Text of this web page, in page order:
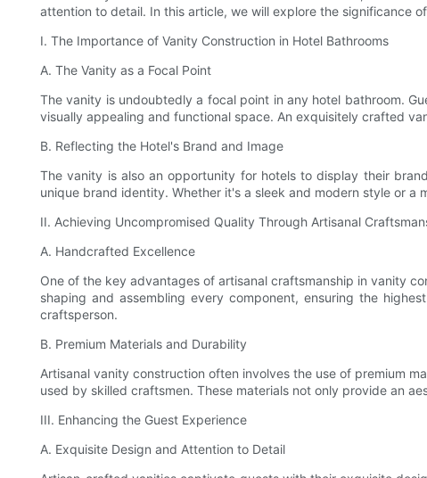
attention to detail. In this article, we will explore the significance
I. The Importance of Vanity Construction in Hotel Bathrooms
A. The Vanity as a Focal Point
The vanity is undoubtedly a focal point in any hotel bathroom.
visually appealing and functional space. An exquisitely crafted
B. Reflecting the Hotel's Brand and Image
The vanity is also an opportunity for hotels to display their
unique brand identity. Whether it's a sleek and modern style or
II. Achieving Uncompromised Quality Through Artisanal
A. Handcrafted Excellence
One of the key advantages of artisanal craftsmanship in vanity
shaping and assembling every component, ensuring the
craftsperson.
B. Premium Materials and Durability
Artisanal vanity construction often involves the use of premium
used by skilled craftsmen. These materials not only provide an
III. Enhancing the Guest Experience
A. Exquisite Design and Attention to Detail